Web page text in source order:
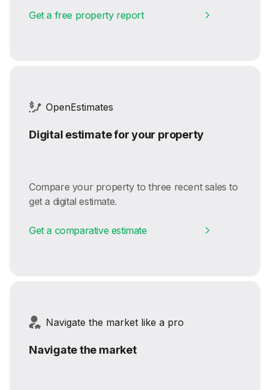
Get a free property report
OpenEstimates
Digital estimate for your property
Compare your property to three recent sales to
get a digital estimate.
Get a comparative estimate
Navigate the market like a pro
Navigate the market